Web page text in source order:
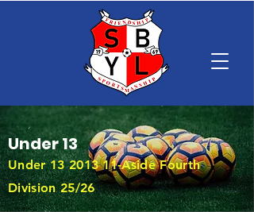
Under 13
Under13 2013 11-Aside Fourth
Division 25/26